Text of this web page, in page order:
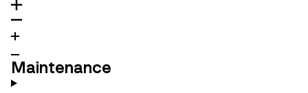
Maintenance